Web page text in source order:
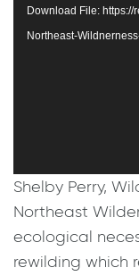
Download File:
Northeast-
Shelby Perry,
Northeast
ecological
rewilding which